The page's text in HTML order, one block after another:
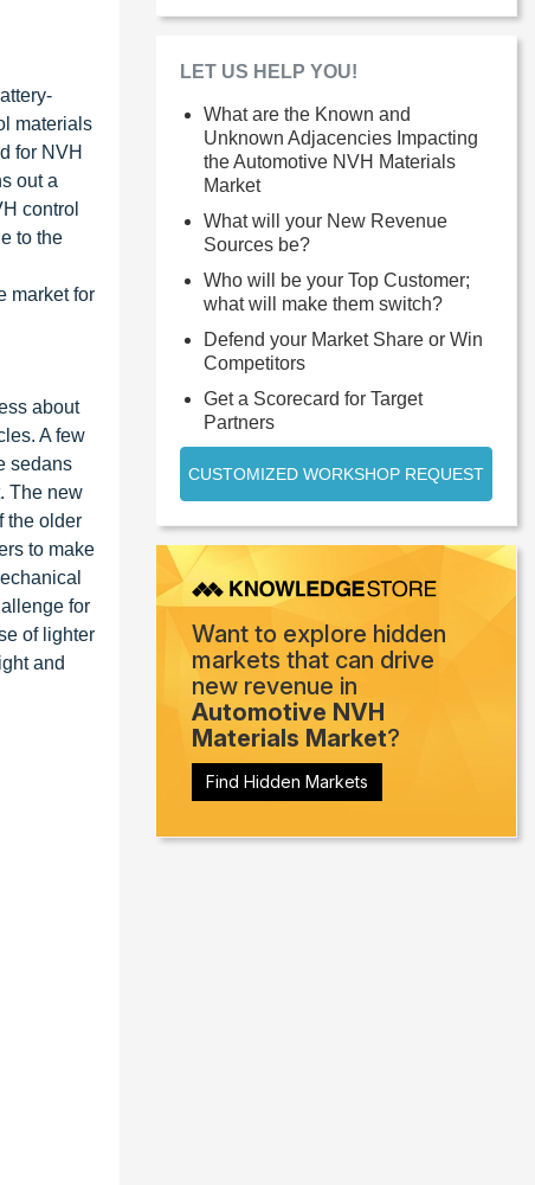
materials
for NVH
out a
control
to the
market for
about
A few
sedans
The new
the older
to make
for
of lighter
and
LET US HELP YOU!
What are the Known and
Unknown Adjacencies Impacting
the Automotive NVH Materials
Market
What will your New Revenue
Sources be?
Who will be your Top Customer;
what will make them switch?
Defend your Market Share or Win
Competitors
Get a Scorecard for Target
Partners
CUSTOMIZED WORKSHOP REQUEST
Want to explore hidden
markets that can drive
new revenue in
Automotive NVH
Materials Market?
Find Hidden Markets